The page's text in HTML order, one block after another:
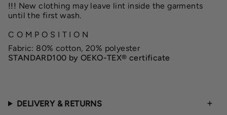
!!! New clothing may leave lint inside the garments
until the first wash.
C O M P O S I T I O N
Fabric: 80% cotton, 20% polyester
STANDARD100 by OEKO-TEX® certificate
DELIVERY & RETURNS